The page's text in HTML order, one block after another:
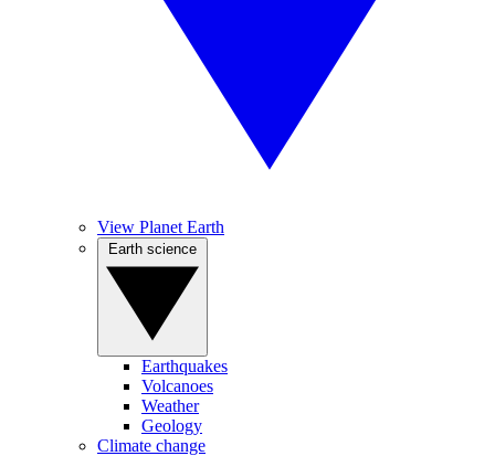
View Planet Earth
Earthquakes
Volcanoes
Weather
Geology
Climate change